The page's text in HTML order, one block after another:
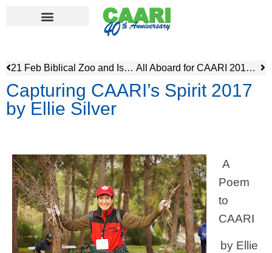
21 Feb Biblical Zoo and Israel Museum with Dinner All Aboard for CAARI 2018 – Atlit Illegal Detention Center – British Mandate Period
Capturing CAARI’s Spirit 2017
by Ellie Silver
A
Poem
to
CAARI
by Ellie